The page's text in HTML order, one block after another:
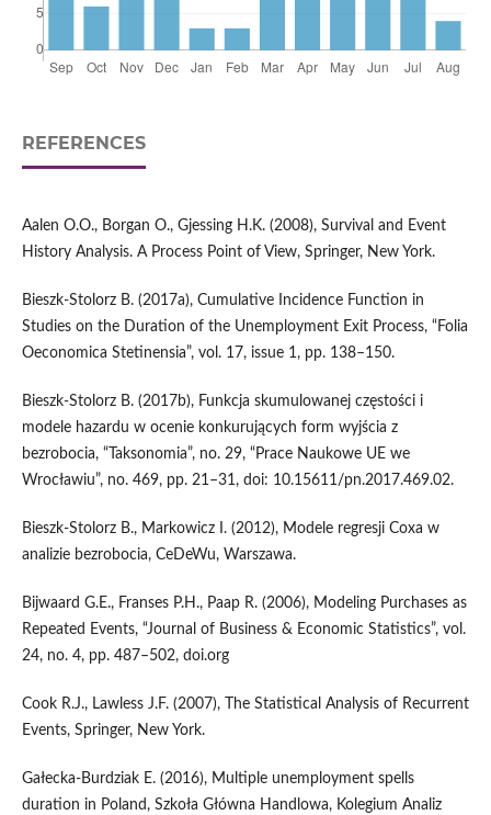
REFERENCES
Aalen O.O., Borgan O., Gjessing H.K. (2008), Survival and Event
History Analysis. A Process Point of View, Springer, New York.
Bieszk‑Stolorz B. (2017a), Cumulative Incidence Function in
Studies on the Duration of the Unemployment Exit Process, “Folia
Oeconomica Stetinensia”, vol. 17, issue 1, pp. 138–150.
Bieszk‑Stolorz B. (2017b), Funkcja skumulowanej częstości i
modele hazardu w ocenie konkurujących form wyjścia z
bezrobocia, “Taksonomia”, no. 29, “Prace Naukowe UE we
Wrocławiu”, no. 469, pp. 21–31, doi: 10.15611/pn.2017.469.02.
Bieszk‑Stolorz B., Markowicz I. (2012), Modele regresji Coxa w
analizie bezrobocia, CeDeWu, Warszawa.
Bijwaard G.E., Franses P.H., Paap R. (2006), Modeling Purchases as
Repeated Events, “Journal of Business & Economic Statistics”, vol.
24, no. 4, pp. 487–502, doi.org
Cook R.J., Lawless J.F. (2007), The Statistical Analysis of Recurrent
Events, Springer, New York.
Gałecka‑Burdziak E. (2016), Multiple unemployment spells
duration in Poland, Szkoła Główna Handlowa, Kolegium Analiz